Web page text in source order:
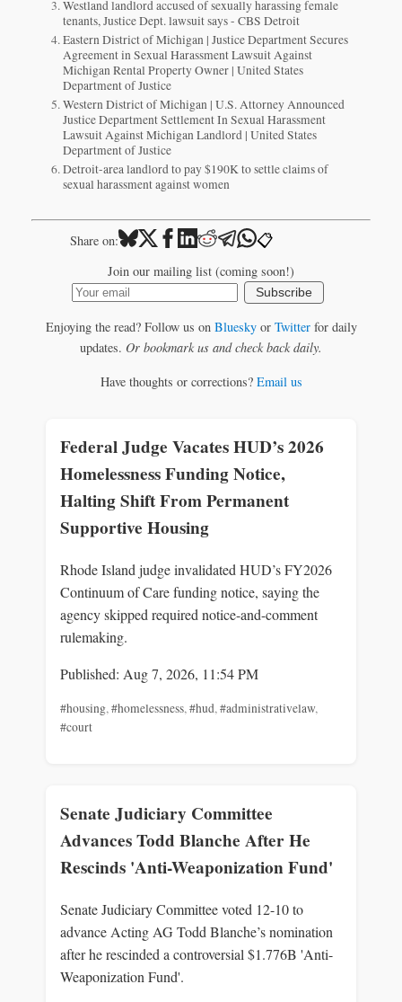
Westland landlord accused of sexually harassing female
tenants, Justice Dept. lawsuit says - CBS Detroit
Eastern District of Michigan | Justice Department Secures
Agreement in Sexual Harassment Lawsuit Against
Michigan Rental Property Owner | United States
Department of Justice
Western District of Michigan | U.S. Attorney Announced
Justice Department Settlement In Sexual Harassment
Lawsuit Against Michigan Landlord | United States
Department of Justice
Detroit-area landlord to pay $190K to settle claims of
sexual harassment against women
Share on: 📋
Join our mailing list (coming soon!)
Subscribe
Enjoying the read? Follow us on Blueskyor Twitterfor daily
updates. Or bookmark us and check back daily.
Have thoughts or corrections? Email us
Federal Judge Vacates HUD’s 2026
Homelessness Funding Notice,
Halting Shift From Permanent
Supportive Housing
Rhode Island judge invalidated HUD’s FY2026
Continuum of Care funding notice, saying the
agency skipped required notice-and-comment
rulemaking.
Published: Aug 7, 2026, 11:54 PM
#housing,#homelessness,#hud,#administrativelaw,
#court
Senate Judiciary Committee
Advances Todd Blanche After He
Rescinds 'Anti-Weaponization Fund'
Senate Judiciary Committee voted 12-10 to
advance Acting AG Todd Blanche’s nomination
after he rescinded a controversial $1.776B 'Anti-
Weaponization Fund'.